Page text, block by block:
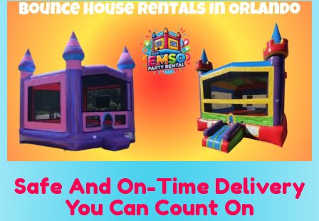
Safe And On-Time Delivery
You Can Count On